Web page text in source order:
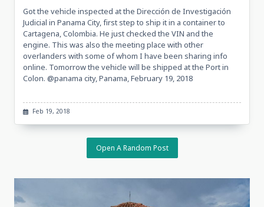
Got the vehicle inspected at the Dirección de Investigación
Judicial in Panama City, first step to ship it in a container to
Cartagena, Colombia. He just checked the VIN and the
engine. This was also the meeting place with other
overlanders with some of whom I have been sharing info
online. Tomorrow the vehicle will be shipped at the Port in
Colon. @panama city, Panama, February 19, 2018
Feb 19, 2018
Open A Random Post